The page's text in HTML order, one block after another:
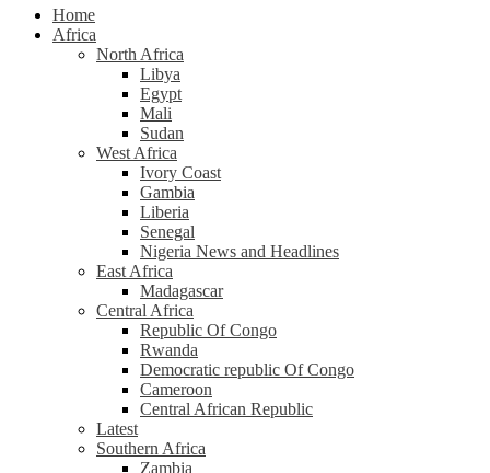
Home
Africa
North Africa
Libya
Egypt
Mali
Sudan
West Africa
Ivory Coast
Gambia
Liberia
Senegal
Nigeria News and Headlines
East Africa
Madagascar
Central Africa
Republic Of Congo
Rwanda
Democratic republic Of Congo
Cameroon
Central African Republic
Latest
Southern Africa
Zambia